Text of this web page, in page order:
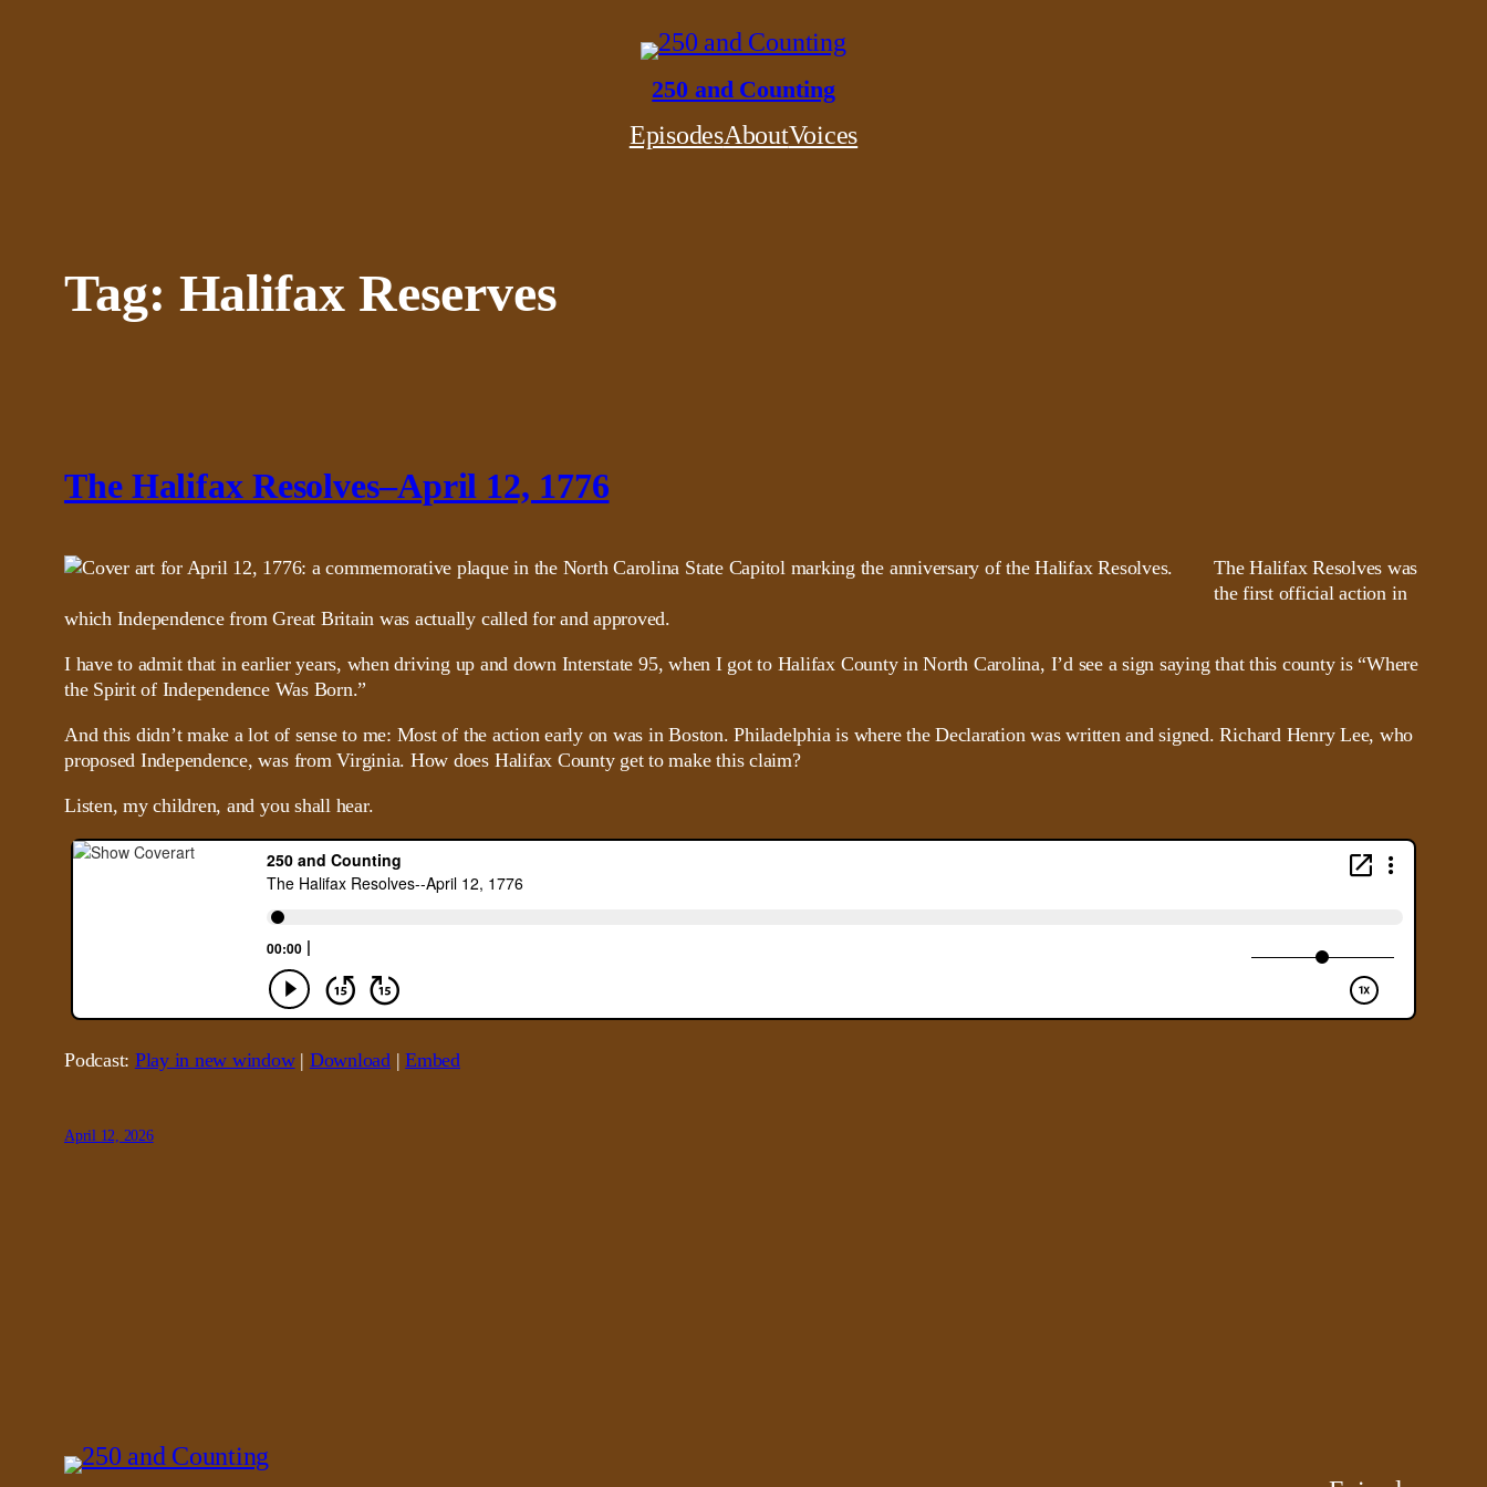
250 and Counting
EpisodesAboutVoices
Tag: Halifax Reserves
The Halifax Resolves–April 12, 1776
The Halifax Resolves was
the first official action in
which Independence from Great Britain was actually called for and approved.
I have to admit that in earlier years, when driving up and down Interstate 95, when I got to Halifax County in North Carolina, I’d see a sign saying that this county is “Where
the Spirit of Independence Was Born.”
And this didn’t make a lot of sense to me: Most of the action early on was in Boston. Philadelphia is where the Declaration was written and signed. Richard Henry Lee, who
proposed Independence, was from Virginia. How does Halifax County get to make this claim?
Listen, my children, and you shall hear.
Podcast: Play in new window| Download |Embed
April 12, 2026